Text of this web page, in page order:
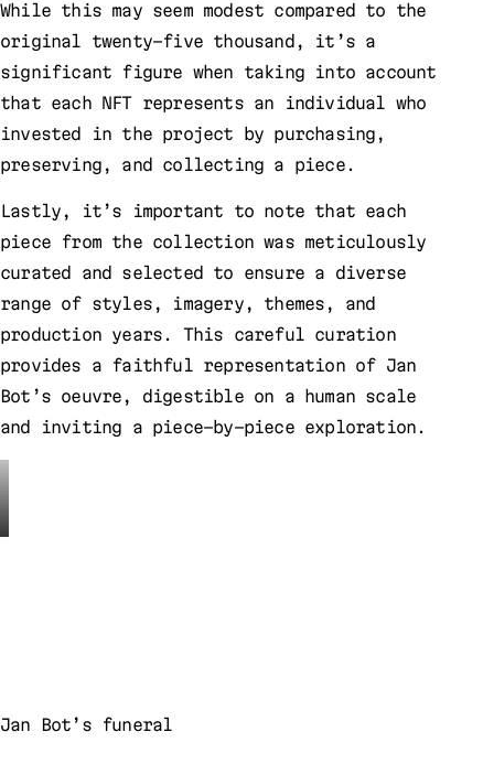
While this may seem modest compared to the
original twenty-five thousand, it’s a
significant figure when taking into account
that each NFT represents an individual who
invested in the project by purchasing,
preserving, and collecting a piece.
Lastly, it’s important to note that each
piece from the collection was meticulously
curated and selected to ensure a diverse
range of styles, imagery, themes, and
production years. This careful curation
provides a faithful representation of Jan
Bot’s oeuvre, digestible on a human scale
and inviting a piece-by-piece exploration.
Jan Bot’s funeral